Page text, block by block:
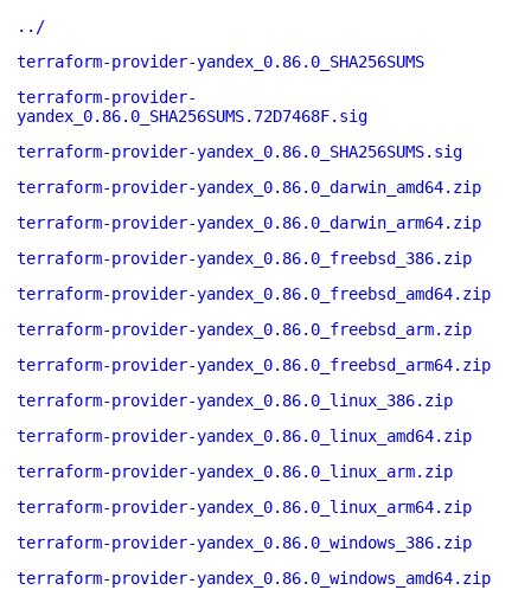
../
terraform-provider-yandex_0.86.0_SHA256SUMS
terraform-provider-
yandex_0.86.0_SHA256SUMS.72D7468F.sig
terraform-provider-yandex_0.86.0_SHA256SUMS.sig
terraform-provider-yandex_0.86.0_darwin_amd64.zip
terraform-provider-yandex_0.86.0_darwin_arm64.zip
terraform-provider-yandex_0.86.0_freebsd_386.zip
terraform-provider-yandex_0.86.0_freebsd_amd64.zip
terraform-provider-yandex_0.86.0_freebsd_arm.zip
terraform-provider-yandex_0.86.0_freebsd_arm64.zip
terraform-provider-yandex_0.86.0_linux_386.zip
terraform-provider-yandex_0.86.0_linux_amd64.zip
terraform-provider-yandex_0.86.0_linux_arm.zip
terraform-provider-yandex_0.86.0_linux_arm64.zip
terraform-provider-yandex_0.86.0_windows_386.zip
terraform-provider-yandex_0.86.0_windows_amd64.zip